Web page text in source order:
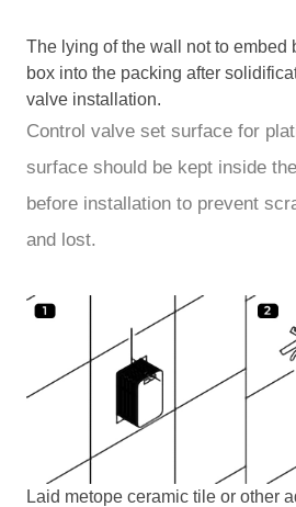
The lying of the wall not to embed
box into the packing after
valve installation.
Control valve set surface for
surface should be kept inside
before installation to prevent
and lost.
Laid metope ceramic tile or other